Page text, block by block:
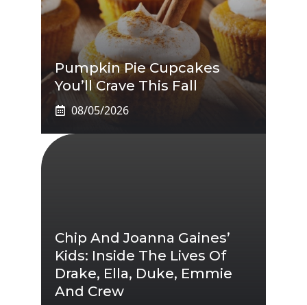
Pumpkin Pie Cupcakes
You’ll Crave This Fall
08/05/2026
Chip And Joanna Gaines’
Kids: Inside The Lives Of
Drake, Ella, Duke, Emmie
And Crew